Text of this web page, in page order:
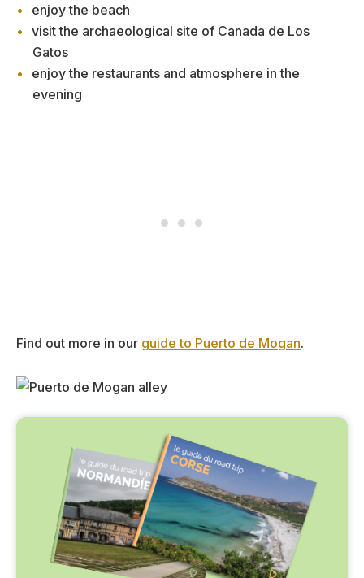
enjoy the beach
visit the archaeological site of Canada de Los
Gatos
enjoy the restaurants and atmosphere in the
evening
Find out more in our guide to Puerto de Mogan.